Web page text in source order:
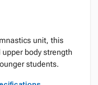
unit, this
body strength
students.